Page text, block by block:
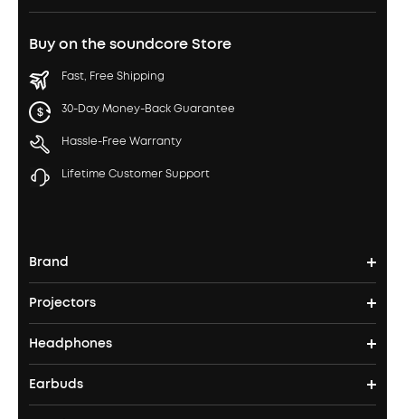
Buy on the soundcore Store
Fast, Free Shipping
30-Day Money-Back Guarantee
Hassle-Free Warranty
Lifetime Customer Support
Brand
soundcore's Story
Where to Buy
Projectors
Nebula Projectors
4K projectors
Headphones
Headphones
Earbuds